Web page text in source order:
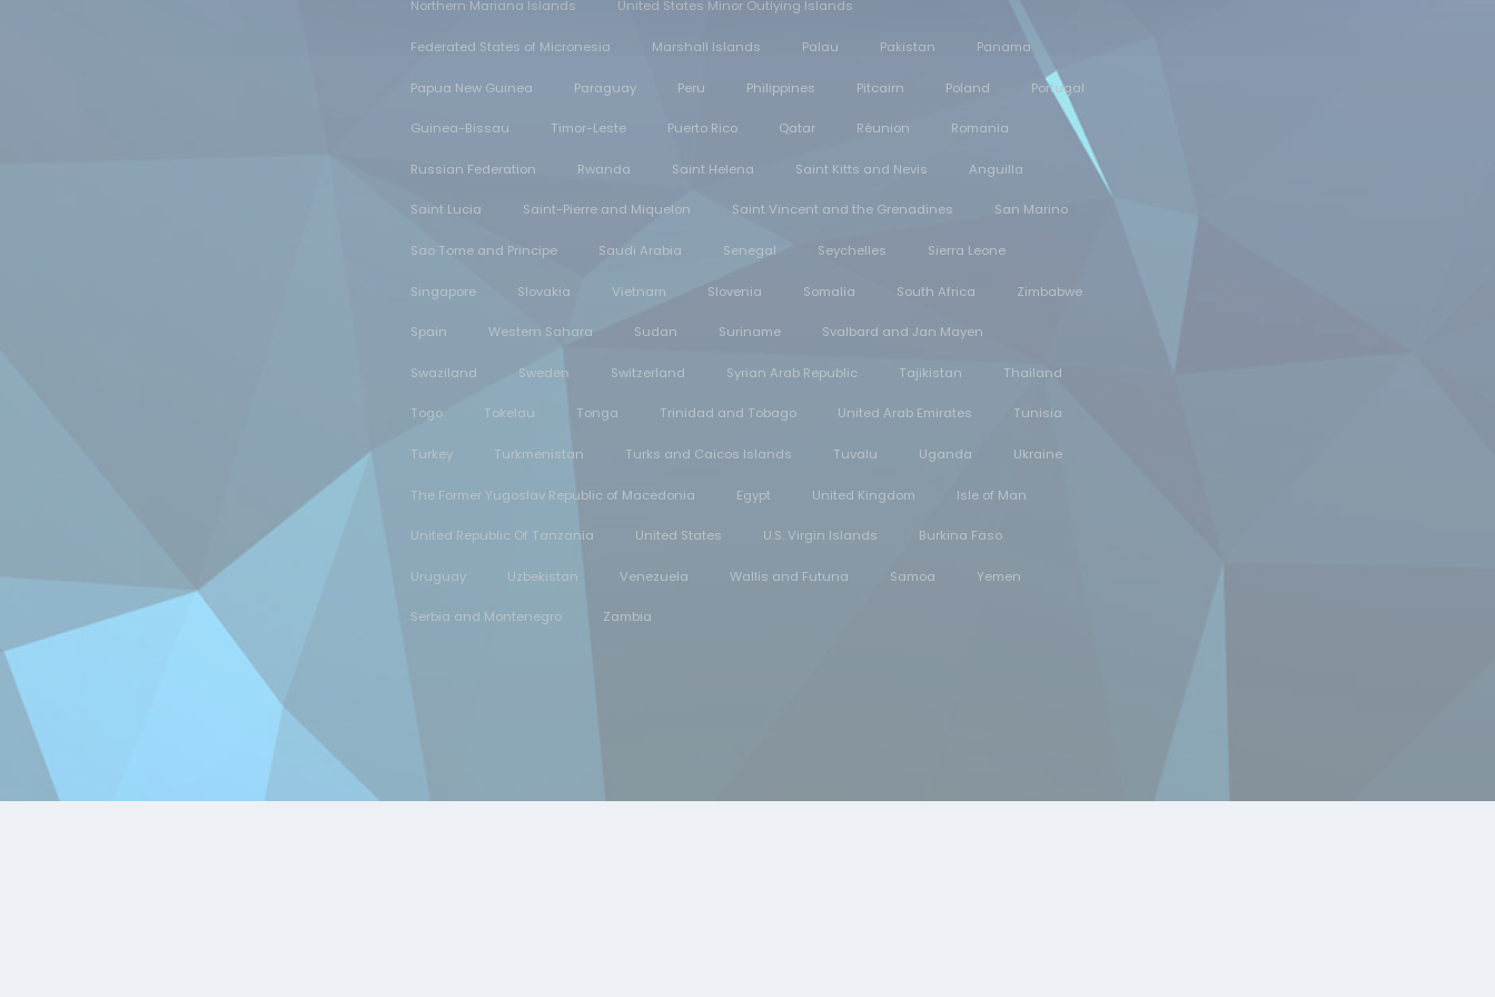
Northern Mariana Islands United States Minor Outlying Islands
Federated States of Micronesia Marshall Islands Palau Pakistan Panama
Papua New Guinea Paraguay Peru Philippines Pitcairn Poland Portugal
Guinea-Bissau Timor-Leste Puerto Rico Qatar Réunion Romania
Russian Federation Rwanda Saint Helena Saint Kitts and Nevis Anguilla
Saint Lucia Saint-Pierre and Miquelon Saint Vincent and the Grenadines San Marino
Sao Tome and Principe Saudi Arabia Senegal Seychelles Sierra Leone
Singapore Slovakia Vietnam Slovenia Somalia South Africa Zimbabwe
Spain Western Sahara Sudan Suriname Svalbard and Jan Mayen
Swaziland Sweden Switzerland Syrian Arab Republic Tajikistan Thailand
Togo Tokelau Tonga Trinidad and Tobago United Arab Emirates Tunisia
Turkey Turkmenistan Turks and Caicos Islands Tuvalu Uganda Ukraine
The Former Yugoslav Republic of Macedonia Egypt United Kingdom Isle of Man
United Republic Of Tanzania United States U.S. Virgin Islands Burkina Faso
Uruguay Uzbekistan Venezuela Wallis and Futuna Samoa Yemen
Serbia and Montenegro Zambia